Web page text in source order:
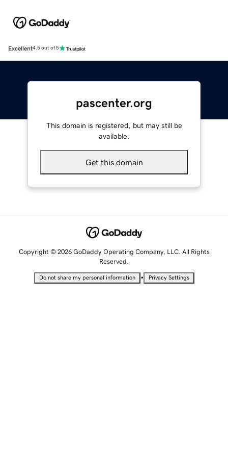
Excellent4.5 out of 5
pascenter.org
This domain is registered, but may still be
available.
Get this domain
Copyright © 2026 GoDaddy Operating Company, LLC. All Rights
Reserved.
Do not share my personal information • Privacy Settings